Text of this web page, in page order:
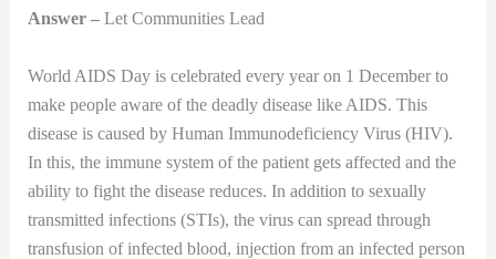
Answer – Let Communities Lead
World AIDS Day is celebrated every year on 1 December to
make people aware of the deadly disease like AIDS. This
disease is caused by Human Immunodeficiency Virus (HIV).
In this, the immune system of the patient gets affected and the
ability to fight the disease reduces. In addition to sexually
transmitted infections (STIs), the virus can spread through
transfusion of infected blood, injection from an infected person